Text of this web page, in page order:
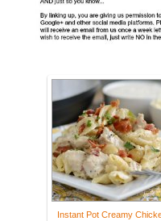
Instant Pot Creamy